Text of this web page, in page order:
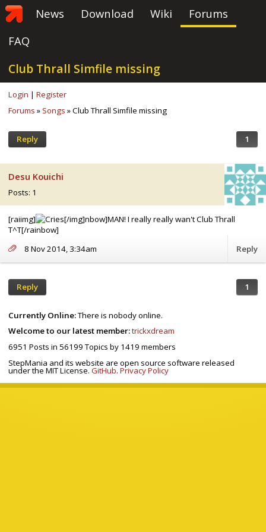
News Download Wiki
Forums
FAQ
Club Thrall Simfile missing
Login | Register
Forums » Songs » Club Thrall Simfile missing
Reply 1
Desu Kouichi
Posts: 1
[raiimg]
[/img]nbow]MAN! I really really wan't Club Thrall
T^T[/rainbow]
8 Nov 2014, 3:34am
Reply
Reply 1
Currently Online:There is nobody online.
Welcome to our latest member:trickxdream
6951 Posts in 56199Topics by 1419 members
StepMania and its website are open source software released
under the MIT License. GitHub. Privacy Policy